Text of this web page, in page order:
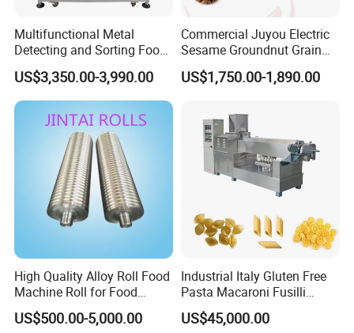
Multifunctional Metal
Detecting and Sorting Food
Industrial Metal Detector
Machine
US$3,350.00-3,990.00
Commercial Juyou Electric
Sesame Groundnut Grain
Cocoa Roster Nuts Roast
Oven Machine Cashew
Roasting Roaster Machine
US$1,750.00-1,890.00
High Quality Alloy Roll Food
Machine Roll for Food
Machine Parts
US$500.00-5,000.00
Industrial Italy Gluten Free
Pasta Macaroni Fusilli
Conchiglie Penne Extruder
Making Machine Production
US$45,000.00